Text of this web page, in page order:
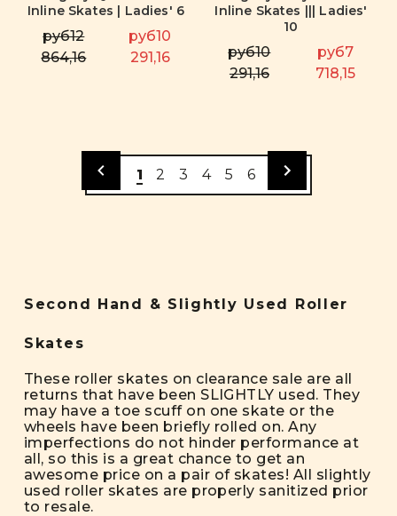
Inline Skates | Ladies' 6
руб12
864,16
руб10
291,16
Inline Skates ||| Ladies'
10
руб10
291,16
руб7
718,15
1 2 3 4 5 6
Second Hand & Slightly Used Roller
Skates
These roller skates on clearance sale are all
returns that have been SLIGHTLY used. They
may have a toe scuff on one skate or the
wheels have been briefly rolled on. Any
imperfections do not hinder performance at
all, so this is a great chance to get an
awesome price on a pair of skates! All slightly
used roller skates are properly sanitized prior
to resale.